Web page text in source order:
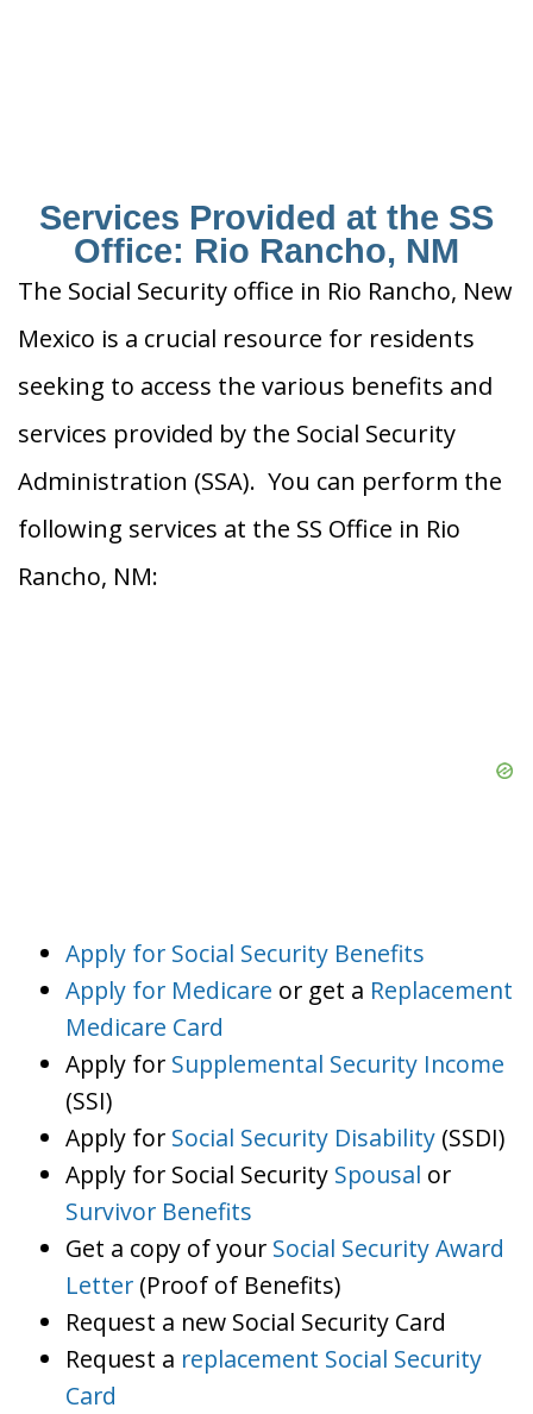
Services Provided at the SS
Office: Rio Rancho, NM
The Social Security office in Rio Rancho, New
Mexico is a crucial resource for residents
seeking to access the various benefits and
services provided by the Social Security
Administration (SSA). You can perform the
following services at the SS Office in Rio
Rancho, NM:
Apply for Social Security Benefits
Apply for Medicare or get a Replacement
Medicare Card
Apply for Supplemental Security Income
(SSI)
Apply for Social Security Disability (SSDI)
Apply for Social Security Spousal or
Survivor Benefits
Get a copy of your Social Security Award
Letter (Proof of Benefits)
Request a new Social Security Card
Request a replacement Social Security
Card